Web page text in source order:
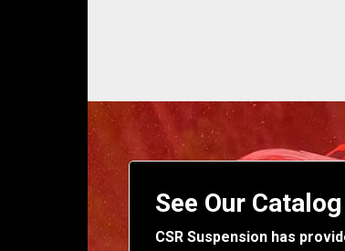
See Our Catalog
CSR Suspension has